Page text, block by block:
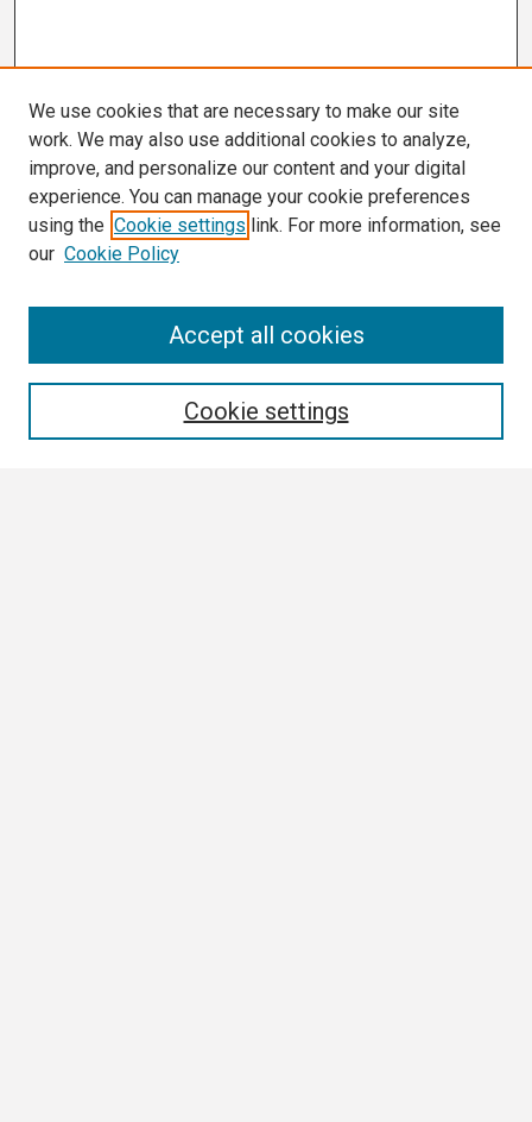
We use cookies that are necessary to make our site
work. We may also use additional cookies to analyze,
improve, and personalize our content and your digital
experience. You can manage your cookie preferences
using the Cookie settings link. For more information, see
our Cookie Policy
Cookie settings
Accept all cookies